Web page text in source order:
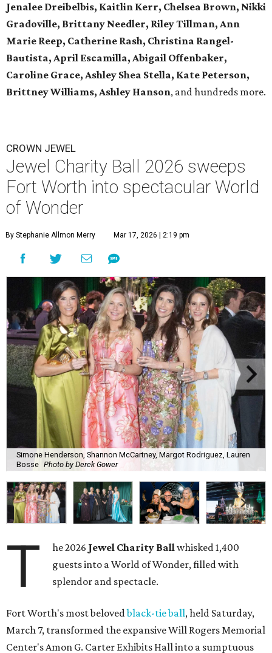
Jenalee Dreibelbis, Kaitlin Kerr, Chelsea Brown, Nikki
Gradoville, Brittany Needler, Riley Tillman, Ann
Marie Reep, Catherine Rash, Christina Rangel-
Bautista, April Escamilla, Abigail Offenbaker,
Caroline Grace, Ashley Shea Stella, Kate Peterson,
Brittney Williams, Ashley Hanson, and hundreds more.
CROWN JEWEL
Jewel Charity Ball 2026 sweeps
Fort Worth into spectacular World
of Wonder
By Stephanie Allmon Merry Mar 17, 2026 | 2:19 pm
Simone Henderson, Shannon McCartney, Margot Rodriguez, Lauren
Bosse Photo by Derek Gower
T he 2026 Jewel Charity Ballwhisked 1,400
guests into a World of Wonder, filled with
splendor and spectacle.
Fort Worth's most belovedblack-tie ball, held Saturday,
March 7, transformed the expansive Will Rogers Memorial
Center's Amon G. Carter Exhibits Hall into a sumptuous